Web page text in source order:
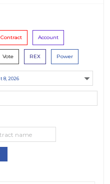
Contract Account
Vote REX Power